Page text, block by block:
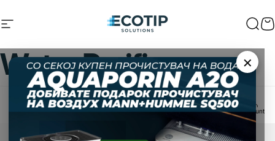
Site navigation
Ecotip Solutions
×
Home Menu Search Shop Cart Account
WaterPurifiers